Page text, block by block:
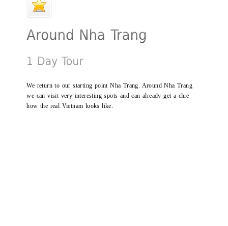
We return to our starting point Nha Trang. Around Nha Trang
we can visit very interesting spots and can already get a clue
how the real Vietnam looks like.